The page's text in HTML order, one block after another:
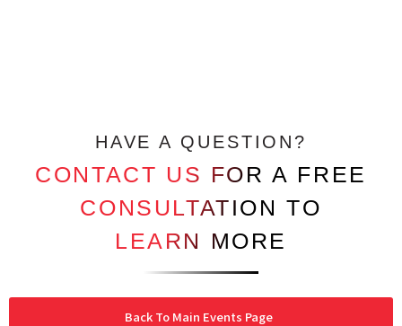
HAVE A QUESTION?
CONTACT US FOR A FREE
CONSULTATION TO
LEARN MORE
Back To Main Events Page